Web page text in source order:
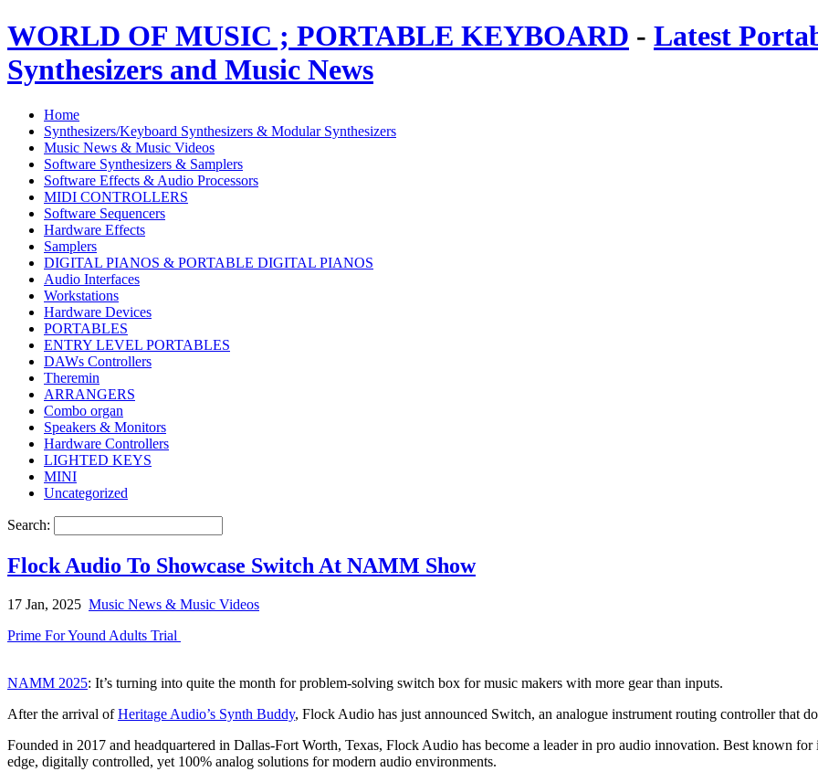
WORLD OF MUSIC ; PORTABLE KEYBOARD - Latest
Synthesizers and Music News
Home
Synthesizers/Keyboard Synthesizers & Modular Synthesizers
Music News & Music Videos
Software Synthesizers & Samplers
Software Effects & Audio Processors
MIDI CONTROLLERS
Software Sequencers
Hardware Effects
Samplers
DIGITAL PIANOS & PORTABLE DIGITAL PIANOS
Audio Interfaces
Workstations
Hardware Devices
PORTABLES
ENTRY LEVEL PORTABLES
DAWs Controllers
Theremin
ARRANGERS
Combo organ
Speakers & Monitors
Hardware Controllers
LIGHTED KEYS
MINI
Uncategorized
Search:
Flock Audio To Showcase Switch At NAMM Show
17 Jan, 2025 Music News & Music Videos
Prime For Yound Adults Trial
NAMM 2025: It’s turning into quite the month for problem-solving switch box for music makers with more gear than inputs.
After the arrival ofHeritage Audio’s Synth Buddy, Flock Audio has just announced Switch, an analogue instrument routing controller that
Founded in 2017 and headquartered in Dallas-Fort Worth, Texas, Flock Audio has become a leader in pro audio innovation. Best known
edge, digitally controlled, yet 100% analog solutions for modern audio environments.